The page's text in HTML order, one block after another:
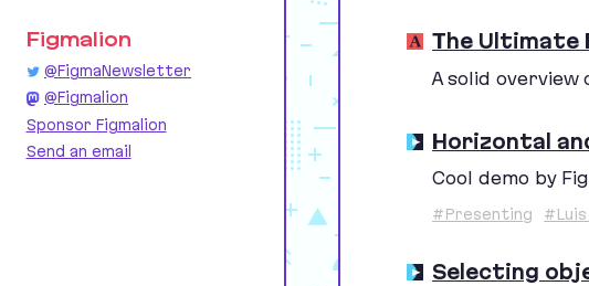
The Ultimate
A solid
Horizontal
Cool demo by
#Presenting #Luis
Selecting
Figmalion
@FigmaNewsletter
@Figmalion
Sponsor Figmalion
Send an email